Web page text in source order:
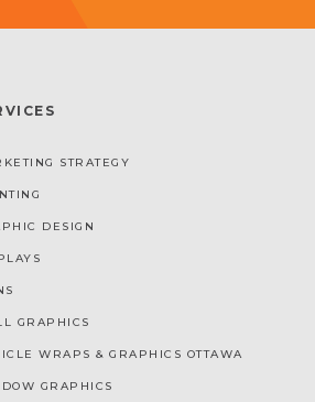
STRATEGY
DESIGN
GRAPHICS
WRAPS & GRAPHICS OTTAWA
GRAPHICS